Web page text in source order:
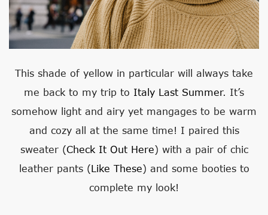
This shade of yellow in particular will always take
me back to my trip to Italy Last Summer. It’s
somehow light and airy yet mangages to be warm
and cozy all at the same time! I paired this
sweater (Check It Out Here) with a pair of chic
leather pants (Like These) and some booties to
complete my look!